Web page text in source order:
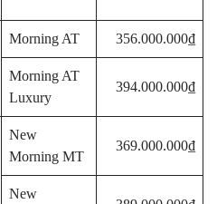
Morning AT 356.000.000₫
Morning AT
Luxury
394.000.000₫
New
Morning MT
369.000.000₫
New